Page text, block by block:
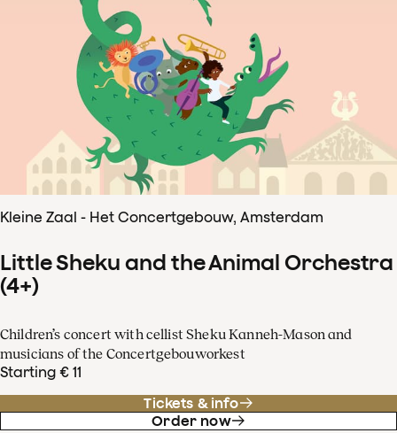
Kleine Zaal - Het Concertgebouw, Amsterdam
Little Sheku and the Animal Orchestra
(4+)
Children’s concert with cellist Sheku Kanneh-Mason and
musicians of the Concertgebouworkest
Starting € 11
Tickets & info
Order now